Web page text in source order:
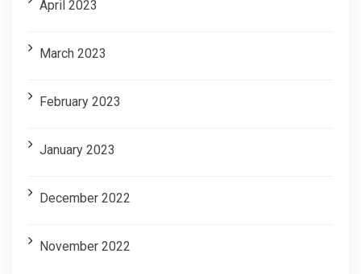
April 2023
March 2023
February 2023
January 2023
December 2022
November 2022